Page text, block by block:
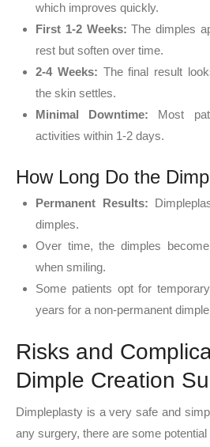
which improves quickly.
First 1-2 Weeks: The dimples
rest but soften over time.
2-4 Weeks: The final result
the skin settles.
Minimal Downtime: Most
activities within 1-2 days.
How Long Do the
Permanent Results:
dimples.
Over time, the dimples
when smiling.
Some patients opt for
years for a non-permanent
Risks and
Dimple Creation
Dimpleplasty is a very safe and
any surgery, there are some